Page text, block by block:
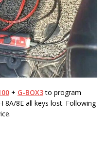
+ G-BOX3to program
8A/8E all keys lost. Following